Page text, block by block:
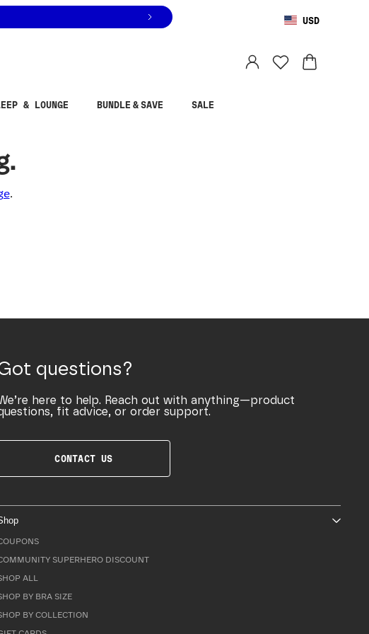
USD
& LOUNGE BUNDLE & SAVE SALE
.
questions?
here to help. Reach out with anything—product
fit advice, or order support.
CONTACT US
SUPERHERO DISCOUNT
ALL
BY BRA SIZE
BY COLLECTION